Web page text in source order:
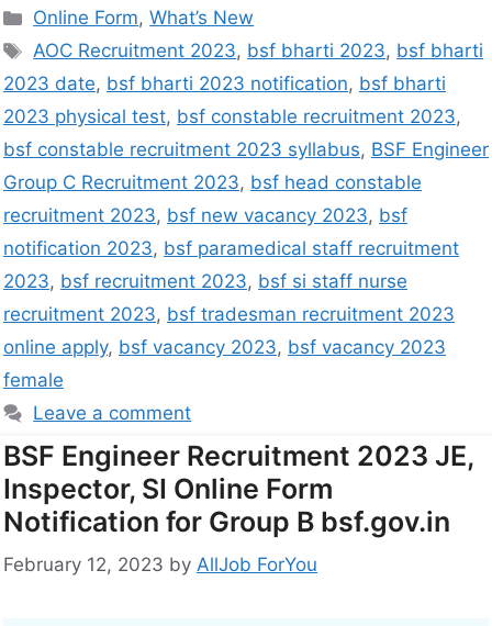
Online Form,What’s New
AOC Recruitment 2023, bsf bharti 2023, bsf bharti
2023 date, bsf bharti 2023 notification, bsf bharti
2023 physical test, bsf constable recruitment 2023,
bsf constable recruitment 2023 syllabus, BSF Engineer
Group C Recruitment 2023, bsf head constable
recruitment 2023, bsf new vacancy 2023, bsf
notification 2023, bsf paramedical staff recruitment
2023, bsf recruitment 2023, bsf si staff nurse
recruitment 2023, bsf tradesman recruitment 2023
online apply, bsf vacancy 2023, bsf vacancy 2023
female
Leave a comment
BSF Engineer Recruitment 2023 JE,
Inspector, SI Online Form
Notification for Group B bsf.gov.in
February 12, 2023 by AllJob ForYou